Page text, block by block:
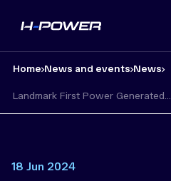
Home News and events News
Landmark First Power Generated...
18 Jun 2024